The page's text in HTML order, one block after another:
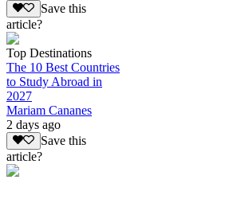
Save this
article?
Top Destinations
The 10 Best Countries
to Study Abroad in
2027
Mariam Cananes
2 days ago
Save this
article?